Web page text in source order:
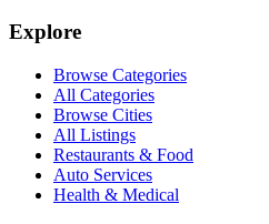
Explore
Browse Categories
All Categories
Browse Cities
All Listings
Restaurants & Food
Auto Services
Health & Medical